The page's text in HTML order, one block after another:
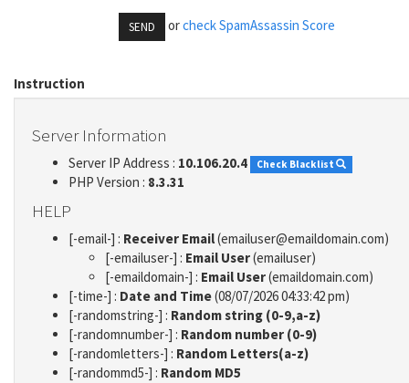
SEND orcheck SpamAssassin Score
Instruction
Server Information
Server IP Address : 10.106.20.4 Check Blacklist
PHP Version : 8.3.31
HELP
[-email-] : Receiver Email(emailuser@emaildomain.com)
[-emailuser-] : Email User(emailuser)
[-emaildomain-] : Email User(emaildomain.com)
[-time-] : Date and Time(08/07/2026 04:33:42 pm)
[-randomstring-] : Random string (0-9,a-z)
[-randomnumber-] : Random number (0-9)
[-randomletters-] : Random Letters(a-z)
[-randommd5-] : Random MD5